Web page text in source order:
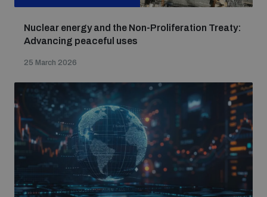
Nuclear energy and the Non-Proliferation Treaty:
Advancing peaceful uses
25 March 2026